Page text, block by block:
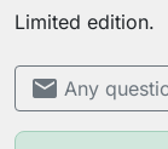
Limited edition.
mail Any